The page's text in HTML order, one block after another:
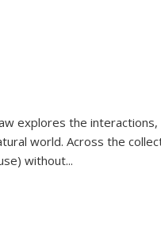
explores the
world. Across the
without...